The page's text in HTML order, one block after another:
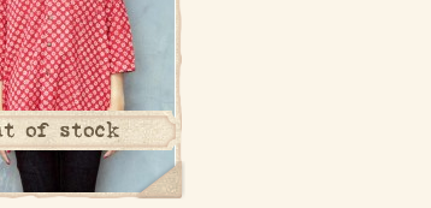
of stock